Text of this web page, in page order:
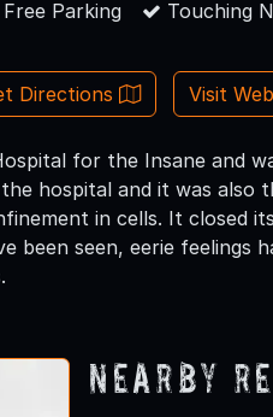
Free Parking Touching
Directions Visit
for the Insane and
hospital and it was
in cells. It closed
been seen, eerie feelings
Nearby